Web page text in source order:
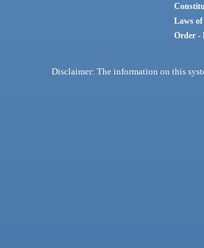
Laws
Order -
Disclaimer: The information on this